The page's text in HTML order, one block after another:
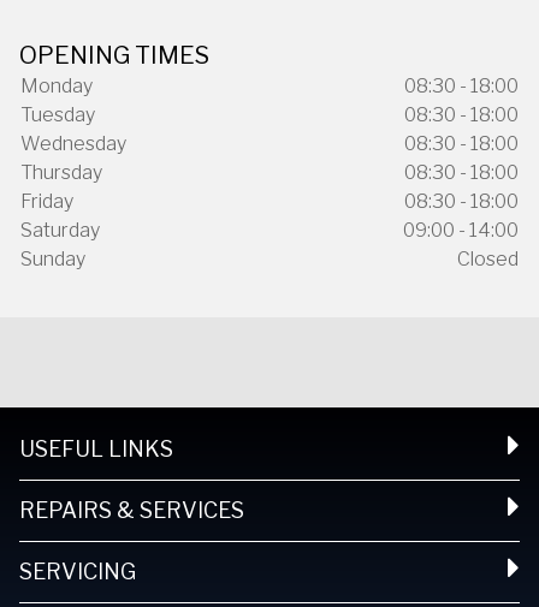
OPENING TIMES
Monday
08:30 - 18:00
Tuesday
08:30 - 18:00
Wednesday
08:30 - 18:00
Thursday
08:30 - 18:00
Friday
08:30 - 18:00
Saturday
09:00 - 14:00
Sunday
Closed
USEFUL LINKS
REPAIRS & SERVICES
SERVICING